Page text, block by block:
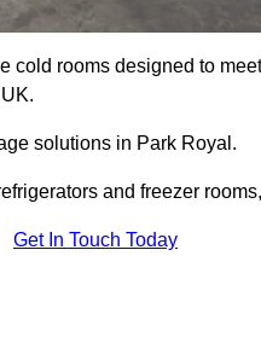
cold rooms designed to
solutions in Park Royal.
and freezer
Get In Touch Today